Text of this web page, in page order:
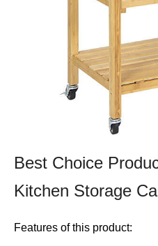
Best Choice
Kitchen Storage
Features of this product: